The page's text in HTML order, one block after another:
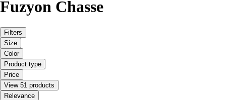
Fuzyon Chasse
Filters
Size
Color
Product type
Price
View 51 products
Relevance